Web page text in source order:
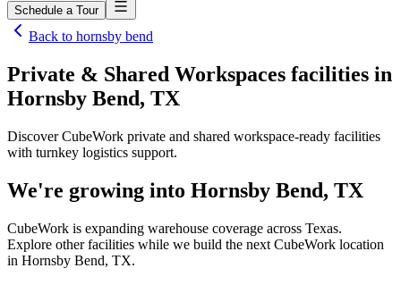
Schedule a Tour
Back to hornsby bend
Private & Shared Workspaces facilities in
Hornsby Bend, TX
Discover CubeWork private and shared workspace-ready facilities
with turnkey logistics support.
We're growing into Hornsby Bend, TX
CubeWork is expanding warehouse coverage across Texas.
Explore other facilities while we build the next CubeWork location
in Hornsby Bend, TX.